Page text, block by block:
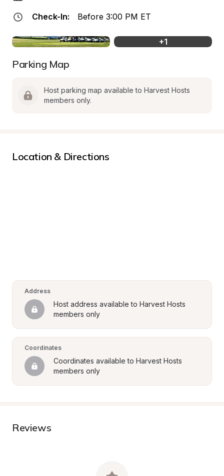
Check-In: Before 3:00 PM ET
+1
Parking Map
Host parking map available to Harvest Hosts
members only.
Location & Directions
Address
Host address available to Harvest Hosts
members only
Coordinates
Coordinates available to Harvest Hosts
members only
Reviews